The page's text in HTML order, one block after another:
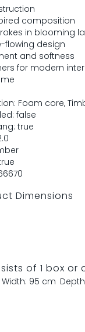
composition
in blooming
flowing design
and softness
for modern
Foam core,
false
true
Dimensions
of 1 box or
Width: 95 cm